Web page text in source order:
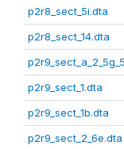
p2r8_sect_5i.dta
p2r8_sect_14.dta
p2r9_sect_1.dta
p2r9_sect_1b.dta
p2r9_sect_2_6e.dta